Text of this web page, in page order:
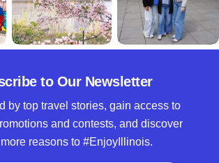
to Our Newsletter
by top travel stories, gain access to
and contests, and discover
reasons to #EnjoyIllinois.